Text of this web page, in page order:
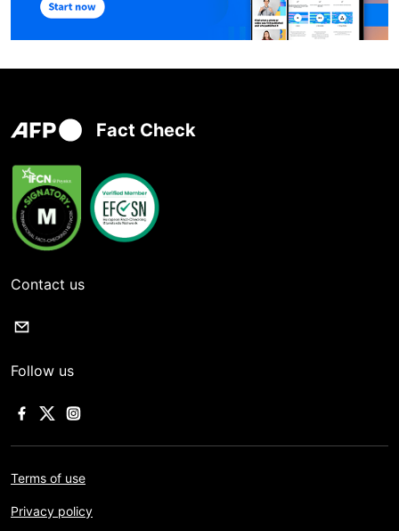
Fact Check
Contact us
Follow us
Terms of use
Privacy policy